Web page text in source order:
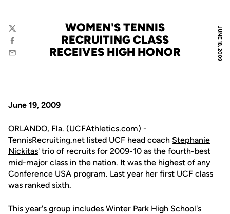
JUNE 18, 2009
WOMEN'S TENNIS
RECRUITING CLASS
RECEIVES HIGH HONOR
Twitter
Facebook
Email
June 19, 2009
ORLANDO, Fla. (UCFAthletics.com) -
TennisRecruiting.net listed UCF head coach Stephanie
Nickitas' trio of recruits for 2009-10 as the fourth-best
mid-major class in the nation. It was the highest of any
Conference USA program. Last year her first UCF class
was ranked sixth.
This year's group includes Winter Park High School's